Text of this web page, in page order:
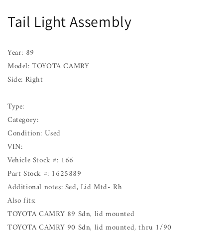
TOYOTA
CAMRY
89
91
TOYOTA
CAMRY
91
Tail Light Assembly
Year: 89
Model: TOYOTA CAMRY
Side: Right
Type:
Category:
Condition: Used
VIN:
Vehicle Stock #: 166
Part Stock #: 1625889
Additional notes: Sed, Lid Mtd- Rh
Also fits:
TOYOTA CAMRY 89 Sdn, lid mounted
TOYOTA CAMRY 90 Sdn, lid mounted, thru 1/90